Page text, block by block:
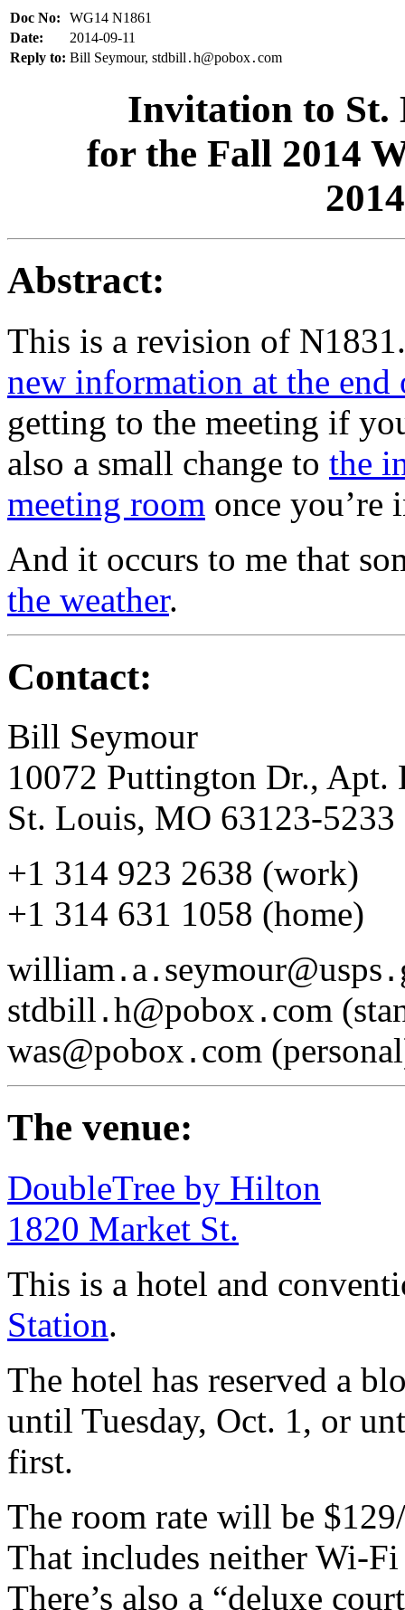
Doc No:
WG14 N1861
Date:
2014-09-11
Reply to: Bill Seymour, stdbill . h@pobox . com
Invitation to St.
for the Fall 2014
Abstract:
This is a revision of
new information at the end
getting to the meeting if
also a small change to the
meeting room once you’re
And it occurs to me that
the weather.
Contact:
Bill Seymour
10072 Puttington Dr., Apt.
St. Louis, MO 63123-5233
+1 314 923 2638 (work)
+1 314 631 1058 (home)
william . a . seymour@usps .
stdbill .h@pobox . com
was@pobox . com
The venue:
DoubleTree by Hilton
1820 Market St.
This is a hotel and
Station.
The hotel has reserved a
until Tuesday, Oct. 1, or
first.
The room rate will be
That includes neither Wi-
There’s also a “deluxe